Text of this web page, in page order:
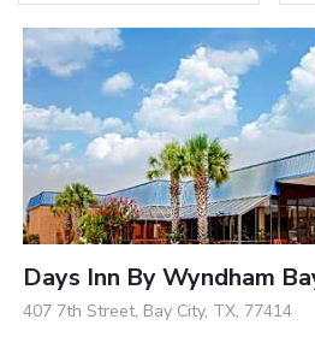
Days Inn By Wyndham
407 7th Street, Bay City, TX, 77414